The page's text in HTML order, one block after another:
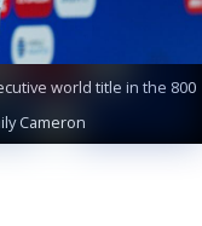
world title in the 800
Cameron